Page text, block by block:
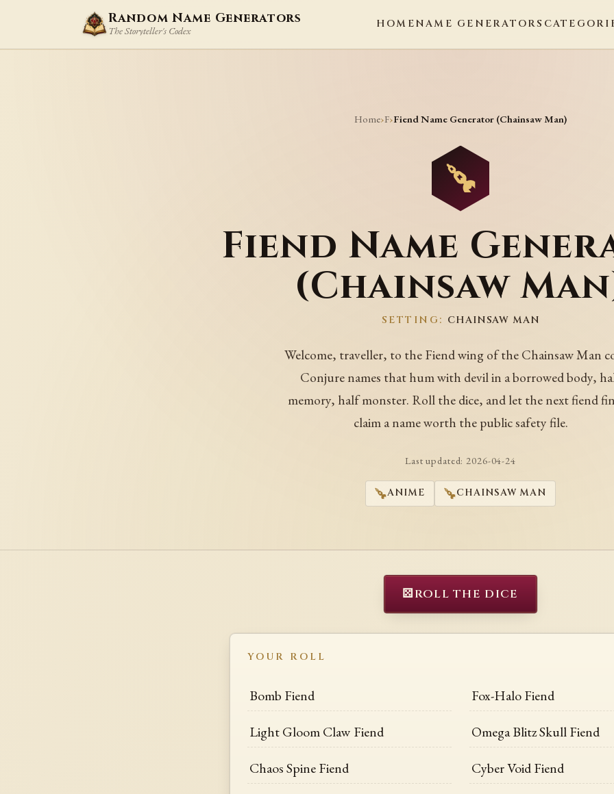
Random Name Generators
The Storyteller's Codex
HOMENAME GENERATORS
Home›F›Fiend Name Generator (Chainsaw Man)
Fiend Name
(Chainsaw
SETTING: CHAINSAW MAN
Welcome, traveller, to the Fiend wing of the Chainsaw Man
Conjure names that hum with devil in a borrowed body,
memory, half monster. Roll the dice, and let the next fiend
claim a name worth the public safety file.
Last updated: 2026-04-24
ANIME CHAINSAW MAN
⚄ROLL THE DICE
YOUR ROLL
Bomb Fiend Fox-Halo Fiend
Light Gloom Claw Fiend Omega Blitz Skull Fiend
Chaos Spine Fiend Cyber Void Fiend